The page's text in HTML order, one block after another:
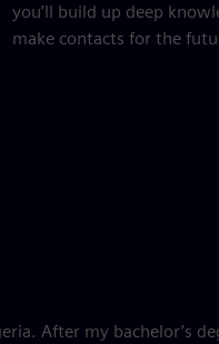
you’ll build up deep
make contacts for the
After my bachelor’s